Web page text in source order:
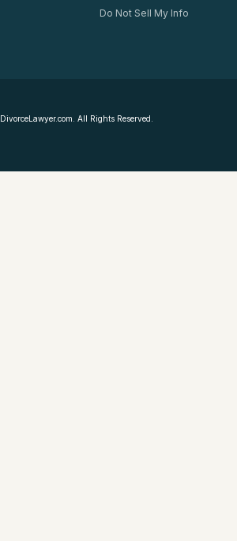
Do Not Sell My Info
DivorceLawyer.com. All Rights Reserved.